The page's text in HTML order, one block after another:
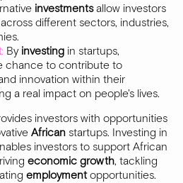
investmentsallow investors
different sectors, industries,
: By investing in startups,
chance to contribute to
innovation within their
a real impact on people's lives.
investors with opportunities
African startups. Investing in
investors to support African
economic growth, tackling
employmentopportunities.